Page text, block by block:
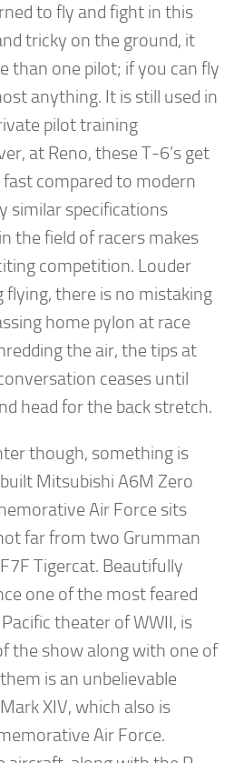
to fly and fight in this
tricky on the ground, it
than one pilot; if you can fly
anything. It is still used in
pilot training
at Reno, these T-6’s get
compared to modern
similar specifications
the field of racers makes
competition. Louder
there is no mistaking
home pylon at race
the air, the tips at
ceases until
head for the back stretch.
though, something is
Mitsubishi A6M Zero
Air Force sits
far from two Grumman
Tigercat. Beautifully
one of the most feared
theater of WWII, is
the show along with one of
is an unbelievable
XIV, which also is
Air Force.